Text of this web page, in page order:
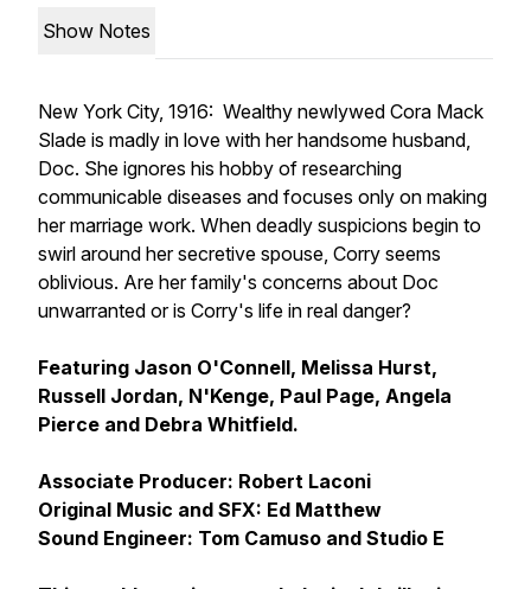
Show Notes
New York City, 1916: Wealthy newlywed Cora Mack
Slade is madly in love with her handsome husband,
Doc. She ignores his hobby of researching
communicable diseases and focuses only on making
her marriage work. When deadly suspicions begin to
swirl around her secretive spouse, Corry seems
oblivious. Are her family's concerns about Doc
unwarranted or is Corry's life in real danger?
Featuring Jason O'Connell, Melissa Hurst,
Russell Jordan, N'Kenge, Paul Page, Angela
Pierce and Debra Whitfield.
Associate Producer: Robert Laconi
Original Music and SFX: Ed Matthew
Sound Engineer: Tom Camuso and Studio E